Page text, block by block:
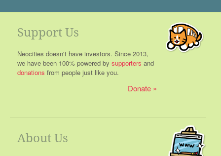
Support Us
Neocities doesn't have investors. Since 2013,
we have been 100% powered by supporters and
donations from people just like you.
Donate
About Us